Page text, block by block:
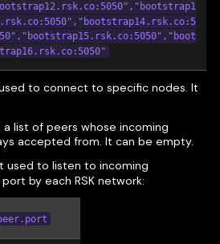
to connect to specific nodes. It
a list of peers whose incoming
accepted from. It can be empty.
used to listen to incoming
by each RSK network: